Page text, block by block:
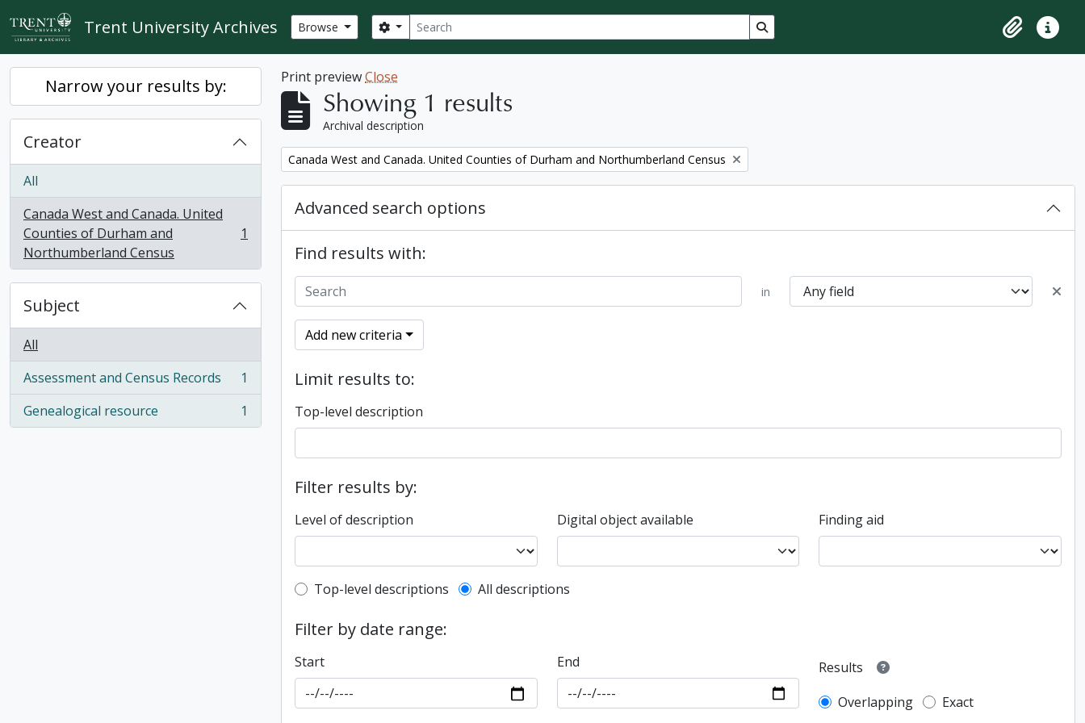
Skip to main content
Trent University Archives Browse Search
Search options Search in browse page
ClipboardQuick
Narrow your results by:
Creator
All
Canada West and Canada. United
Counties of Durham and
Northumberland Census
, 1 results 1
Subject
All
Assessment and Census Records
, 1 results
1
Genealogical resource
, 1 results 1
Print previewClose
Showing 1 results
Archival description
Remove filter:
Canada West and Canada. United Counties of Durham and Northumberland Census
Advanced search options
Find results with:
in
Add new criteria
Limit results to:
Top-level description
Filter results by:
Level of description Digital object available Finding aid
Top-level description filter
Top-level descriptions All descriptions
Filter by date range:
Start End
Results
Overlapping
Exact